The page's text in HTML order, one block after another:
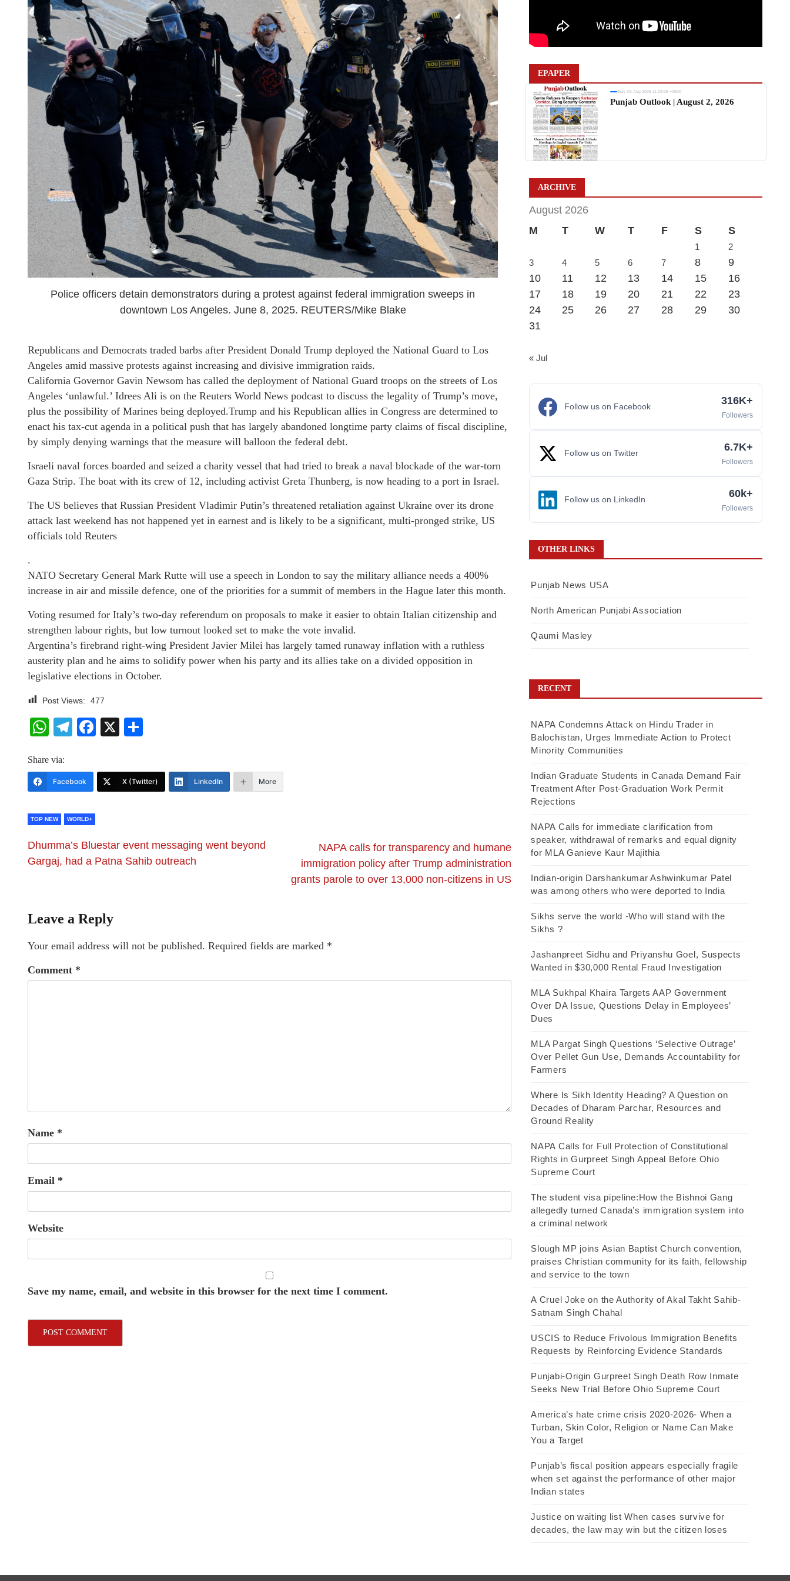
Police officers detain demonstrators during a protest against federal immigration sweeps in
downtown Los Angeles. June 8, 2025. REUTERS/Mike Blake
Republicans and Democrats traded barbs after President Donald Trump deployed the National Guard to Los
Angeles amid massive protests against increasing and divisive immigration raids.
California Governor Gavin Newsom has called the deployment of National Guard troops on the streets of Los
Angeles ‘unlawful.’ Idrees Ali is on the Reuters World News podcast to discuss the legality of Trump’s move,
plus the possibility of Marines being deployed.Trump and his Republican allies in Congress are determined to
enact his tax-cut agenda in a political push that has largely abandoned longtime party claims of fiscal discipline,
by simply denying warnings that the measure will balloon the federal debt.
Israeli naval forces boarded and seized a charity vessel that had tried to break a naval blockade of the war-torn
Gaza Strip. The boat with its crew of 12, including activist Greta Thunberg, is now heading to a port in Israel.
The US believes that Russian President Vladimir Putin’s threatened retaliation against Ukraine over its drone
attack last weekend has not happened yet in earnest and is likely to be a significant, multi-pronged strike, US
officials told Reuters
.
NATO Secretary General Mark Rutte will use a speech in London to say the military alliance needs a 400%
increase in air and missile defence, one of the priorities for a summit of members in the Hague later this month.
Voting resumed for Italy’s two-day referendum on proposals to make it easier to obtain Italian citizenship and
strengthen labour rights, but low turnout looked set to make the vote invalid.
Argentina’s firebrand right-wing President Javier Milei has largely tamed runaway inflation with a ruthless
austerity plan and he aims to solidify power when his party and its allies take on a divided opposition in
legislative elections in October.
Post Views: 477
WhatsApp
Telegram
Facebook
X
Share via:
Facebook X (Twitter) LinkedIn More
TOP NEW WORLD+
Dhumma’s Bluestar event messaging went beyond
Gargaj, had a Patna Sahib outreach
NAPA calls for transparency and humane
immigration policy after Trump administration
grants parole to over 13,000 non-citizens in US
Leave a Reply
Your email address will not be published. Required fields are marked *
Comment *
Name *
Email *
Website
Save my name, email, and website in this browser for the next time I comment.
EPAPER
Sun, 02 Aug 2026 11:19:06 +0530
Punjab Outlook | August 2, 2026
ARCHIVE
August 2026
M
T W T F S S
1
2
3
4 5 6 7 8
9
10
11 12 13 14 15
16
17
18 19 20 21 22
23
24
25 26 27 28 29
30
31
« Jul
Follow us on Facebook 316K+
Followers
Follow us on Twitter 6.7K+
Followers
Follow us on LinkedIn 60k+
Followers
OTHER LINKS
Punjab News USA
North American Punjabi Association
Qaumi Masley
RECENT
NAPA Condemns Attack on Hindu Trader in
Balochistan, Urges Immediate Action to Protect
Minority Communities
Indian Graduate Students in Canada Demand Fair
Treatment After Post-Graduation Work Permit
Rejections
NAPA Calls for immediate clarification from
speaker, withdrawal of remarks and equal dignity
for MLA Ganieve Kaur Majithia
Indian-origin Darshankumar Ashwinkumar Patel
was among others who were deported to India
Sikhs serve the world -Who will stand with the
Sikhs ?
Jashanpreet Sidhu and Priyanshu Goel, Suspects
Wanted in $30,000 Rental Fraud Investigation
MLA Sukhpal Khaira Targets AAP Government
Over DA Issue, Questions Delay in Employees’
Dues
MLA Pargat Singh Questions ‘Selective Outrage’
Over Pellet Gun Use, Demands Accountability for
Farmers
Where Is Sikh Identity Heading? A Question on
Decades of Dharam Parchar, Resources and
Ground Reality
NAPA Calls for Full Protection of Constitutional
Rights in Gurpreet Singh Appeal Before Ohio
Supreme Court
The student visa pipeline:How the Bishnoi Gang
allegedly turned Canada’s immigration system into
a criminal network
Slough MP joins Asian Baptist Church convention,
praises Christian community for its faith, fellowship
and service to the town
A Cruel Joke on the Authority of Akal Takht Sahib-
Satnam Singh Chahal
USCIS to Reduce Frivolous Immigration Benefits
Requests by Reinforcing Evidence Standards
Punjabi-Origin Gurpreet Singh Death Row Inmate
Seeks New Trial Before Ohio Supreme Court
America’s hate crime crisis 2020-2026- When a
Turban, Skin Color, Religion or Name Can Make
You a Target
Punjab’s fiscal position appears especially fragile
when set against the performance of other major
Indian states
Justice on waiting list When cases survive for
decades, the law may win but the citizen loses